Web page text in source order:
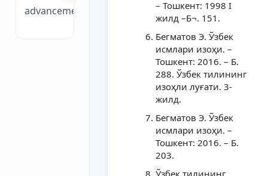
advancements.
– Тошкент: 1998 I
жилд –Б¬. 151.
Бегматов Э. Ўзбек
исмлари изоҳи. –
Тошкент: 2016. – Б.
288. Ўзбек тилининг
изоҳли луғати. 3-
жилд.
Бегматов Э. Ўзбек
исмлари изоҳи. –
Тошкент: 2016. – Б.
203.